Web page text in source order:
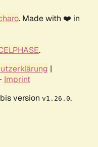
. Made with ❤️ in
.
|
Imprint
version v1.26.0.